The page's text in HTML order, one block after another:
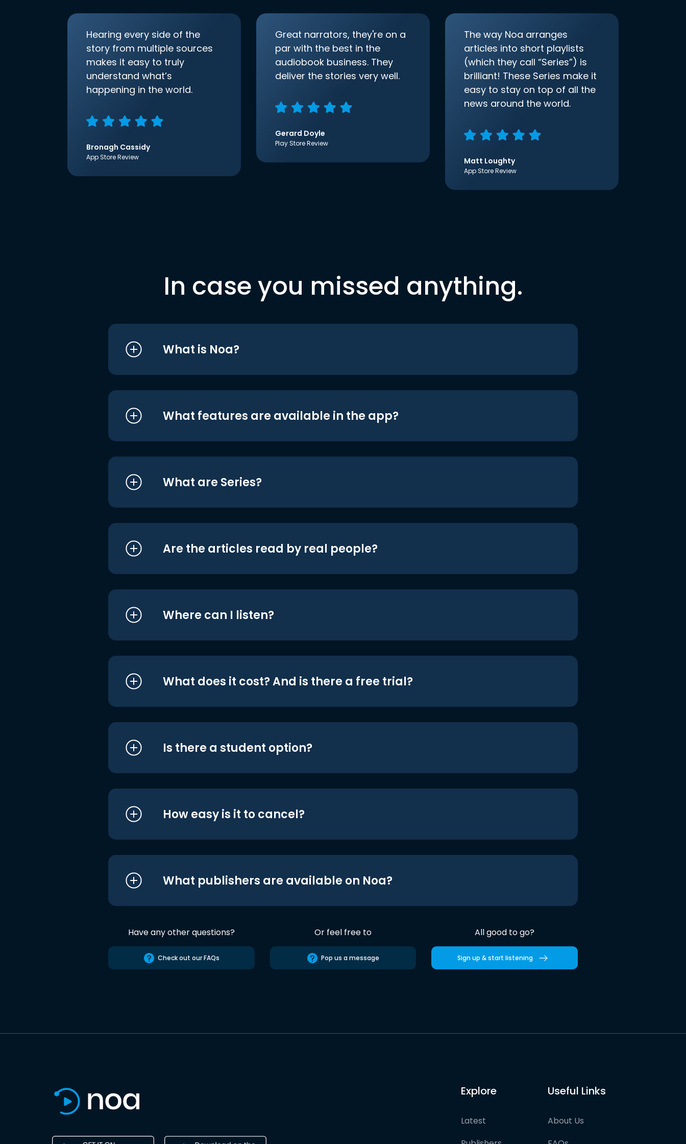
Hearing every side of the
story from multiple sources
makes it easy to truly
understand what’s
happening in the world.
Bronagh Cassidy
App Store Review
Great narrators, they're on a
par with the best in the
audiobook business. They
deliver the stories very well.
Gerard Doyle
Play Store Review
The way Noa arranges
articles into short playlists
(which they call “Series”) is
brilliant! These Series make it
easy to stay on top of all the
news around the world.
Matt Loughty
App Store Review
In case you missed anything.
What is Noa?
What features are available in the app?
What are Series?
Are the articles read by real people?
Where can I listen?
What does it cost? And is there a free trial?
Is there a student option?
How easy is it to cancel?
What publishers are available on Noa?
Have any other questions?
Check out our FAQs
Or feel free to
Pop us a message
All good to go?
Sign up & start listening
Explore
Latest
Useful Links
About Us